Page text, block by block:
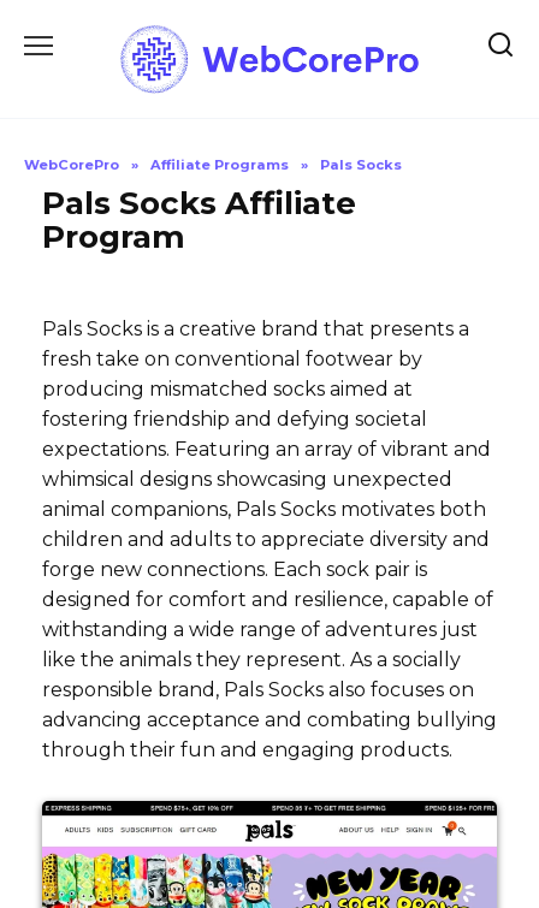
WebCorePro » Affiliate Programs » Pals Socks
Pals Socks Affiliate
Program
Pals Socks is a creative brand that presents a
fresh take on conventional footwear by
producing mismatched socks aimed at
fostering friendship and defying societal
expectations. Featuring an array of vibrant and
whimsical designs showcasing unexpected
animal companions, Pals Socks motivates both
children and adults to appreciate diversity and
forge new connections. Each sock pair is
designed for comfort and resilience, capable of
withstanding a wide range of adventures just
like the animals they represent. As a socially
responsible brand, Pals Socks also focuses on
advancing acceptance and combating bullying
through their fun and engaging products.